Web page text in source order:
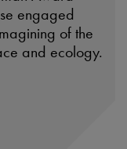
engaged
of the
and ecology.